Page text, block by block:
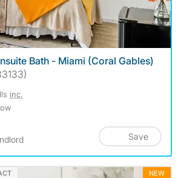
Bath - Miami (Coral Gables)
inc.
Save
NEW